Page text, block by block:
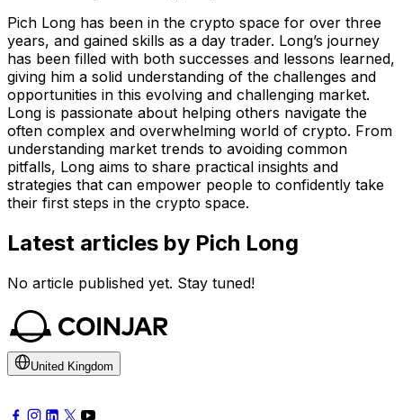
Pich Long has been in the crypto space for over three
years, and gained skills as a day trader. Long’s journey
has been filled with both successes and lessons learned,
giving him a solid understanding of the challenges and
opportunities in this evolving and challenging market.
Long is passionate about helping others navigate the
often complex and overwhelming world of crypto. From
understanding market trends to avoiding common
pitfalls, Long aims to share practical insights and
strategies that can empower people to confidently take
their first steps in the crypto space.
Latest articles by Pich Long
No article published yet. Stay tuned!
United Kingdom